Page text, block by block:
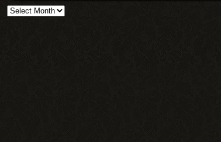
Archives